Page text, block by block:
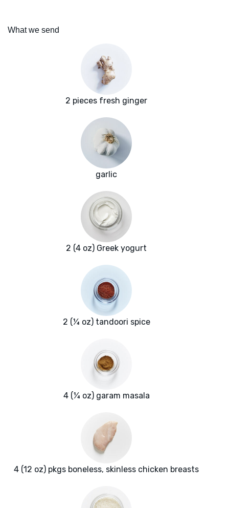
What we send
2 pieces fresh ginger
garlic
2 (4 oz) Greek yogurt
2 (¼ oz) tandoori spice
4 (¼ oz) garam masala
4 (12 oz) pkgs boneless, skinless chicken breasts